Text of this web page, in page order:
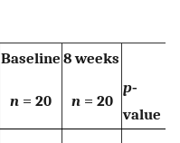
Baseline 8 weeks
n = 20 n= 20
p‐
value